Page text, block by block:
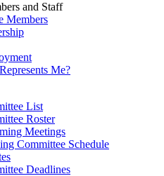
and Staff
Members
Me?
List
Roster
Meetings
Committee Schedule
Deadlines